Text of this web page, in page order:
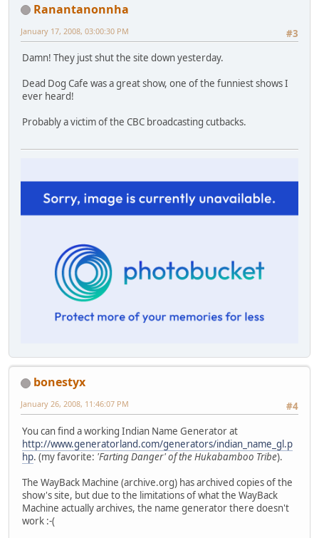
Ranantanonnha
#3
January 17, 2008, 03:00:30 PM
Damn! They just shut the site down yesterday.
Dead Dog Cafe was a great show, one of the funniest shows I
ever heard!
Probably a victim of the CBC broadcasting cutbacks.
bonestyx
#4
January 26, 2008, 11:46:07 PM
You can find a working Indian Name Generator at
http://www.generatorland.com/generators/indian_name_gl.p
hp. (my favorite: 'Farting Danger' of the Hukabamboo Tribe).
The WayBack Machine (archive.org) has archived copies of the
show's site, but due to the limitations of what the WayBack
Machine actually archives, the name generator there doesn't
work :-(